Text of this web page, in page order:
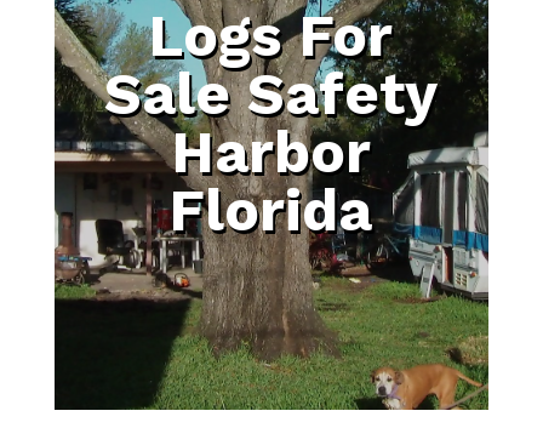
Logs For
Sale Safety
Harbor
Florida